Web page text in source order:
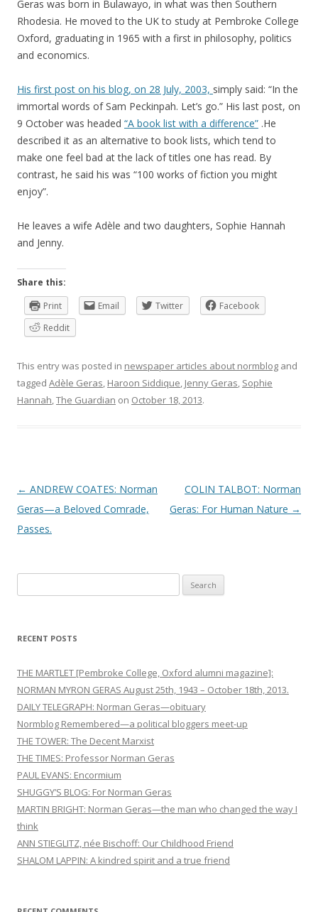
Geras was born in Bulawayo, in what was then Southern
Rhodesia. He moved to the UK to study at Pembroke College
Oxford, graduating in 1965 with a first in philosophy, politics
and economics.
His first post on his blog, on 28 July, 2003, simply said: “In the
immortal words of Sam Peckinpah. Let’s go.” His last post, on
9 October was headed “A book list with a difference” .He
described it as an alternative to book lists, which tend to
make one feel bad at the lack of titles one has read. By
contrast, he said his was “100 works of fiction you might
enjoy”.
He leaves a wife Adèle and two daughters, Sophie Hannah
and Jenny.
Share this:
Print
Email Twitter
Facebook
Reddit
This entry was posted in newspaper articles about normblog and
tagged Adèle Geras, Haroon Siddique, Jenny Geras, Sophie
Hannah,The Guardian on October 18, 2013.
P
o
s
a
t
i
o
n
← ANDREW COATES: Norman
Geras—a Beloved Comrade,
Passes.
COLIN TALBOT: Norman
Geras: For Human Nature →
for:
RECENT POSTS
THE MARTLET [Pembroke College, Oxford alumni magazine]:
NORMAN MYRON GERAS August 25th, 1943 – October 18th, 2013.
DAILY TELEGRAPH: Norman Geras—obituary
Normblog Remembered—a political bloggers meet-up
THE TOWER: The Decent Marxist
THE TIMES: Professor Norman Geras
PAUL EVANS: Encormium
SHUGGY’S BLOG: For Norman Geras
MARTIN BRIGHT: Norman Geras—the man who changed the way I
think
ANN STIEGLITZ, née Bischoff: Our Childhood Friend
SHALOM LAPPIN: A kindred spirit and a true friend